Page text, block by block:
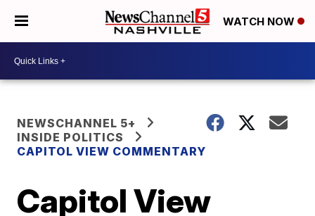
WATCH NOW
NEWSCHANNEL 5+
INSIDE POLITICS
CAPITOL VIEW COMMENTARY
Capitol View